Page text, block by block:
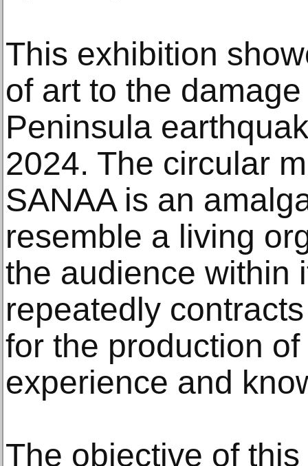
This exhibition
of art to the
Peninsula
2024. The circular
SANAA is an
resemble a living
the audience within
repeatedly
for the production
experience and
The objective of